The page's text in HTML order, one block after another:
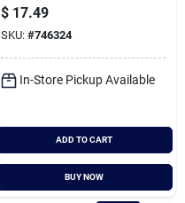
Bird Feeder
$ 17.49
SKU: #746324
In-Store Pickup Available
ADD TO CART
BUY NOW